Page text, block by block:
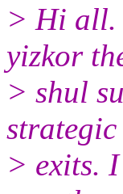
> Hi all.
yizkor
> shul
strategic
> exits.